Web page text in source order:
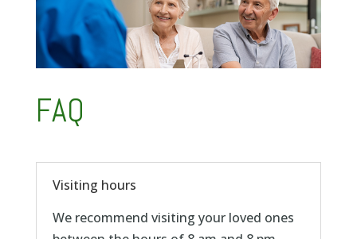
FAQ
Visiting hours
We recommend visiting your loved ones